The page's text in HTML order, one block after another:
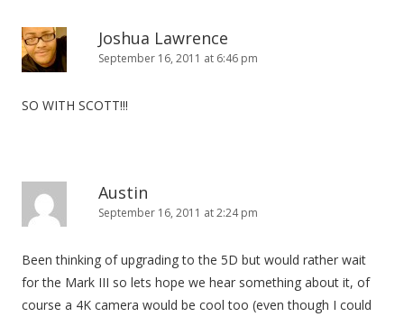
Joshua Lawrence
September 16, 2011 at 6:46 pm
SO WITH SCOTT!!!
Austin
September 16, 2011 at 2:24 pm
Been thinking of upgrading to the 5D but would rather wait
for the Mark III so lets hope we hear something about it, of
course a 4K camera would be cool too (even though I could